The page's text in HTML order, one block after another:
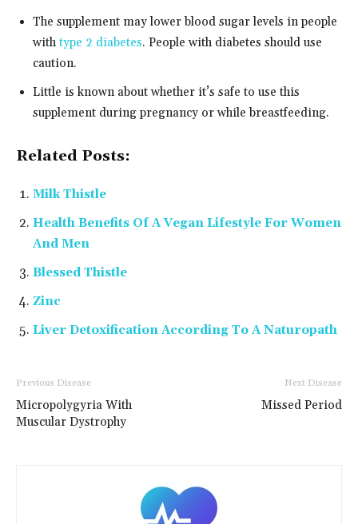
The supplement may lower blood sugar levels in people
withtype 2 diabetes. People with diabetes should use
caution.
Little is known about whether it’s safe to use this
supplement during pregnancy or while breastfeeding.
Related Posts:
Milk Thistle
Health Benefits Of A Vegan Lifestyle For Women
And Men
Blessed Thistle
Zinc
Liver Detoxification According To A Naturopath
Previous Disease
Micropolygyria With
Muscular Dystrophy
Next Disease
Missed Period